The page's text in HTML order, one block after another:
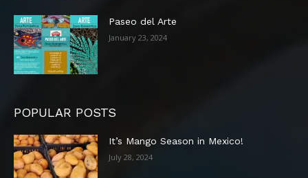
Paseo del Arte
January 23, 2024
POPULAR POSTS
It’s Mango Season in Mexico!
July 28, 2024